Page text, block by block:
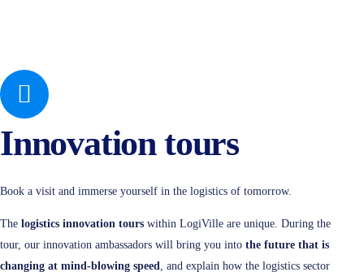
Innovation tours
Book a visit and immerse yourself in the logistics of tomorrow.
The logistics innovation tours within LogiVille are unique. During the
tour, our innovation ambassadors will bring you into the future that is
changing at mind-blowing speed, and explain how the logistics sector